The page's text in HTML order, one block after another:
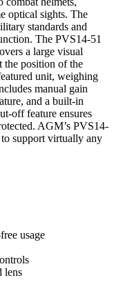
optical sights. The
standards and
The PVS14-51
a large visual
the position of the
unit, weighing
manual gain
and a built-in
off feature ensures
AGM’s PVS14-
to support virtually any
usage
lens